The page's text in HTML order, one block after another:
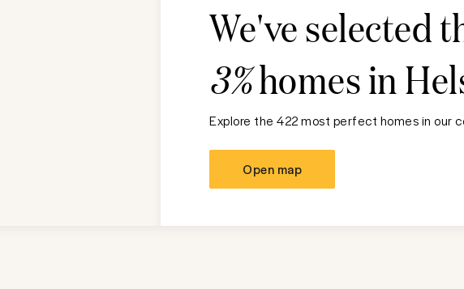
We've selected
3%homes in
Explore the 422 most perfect homes in our
Open map